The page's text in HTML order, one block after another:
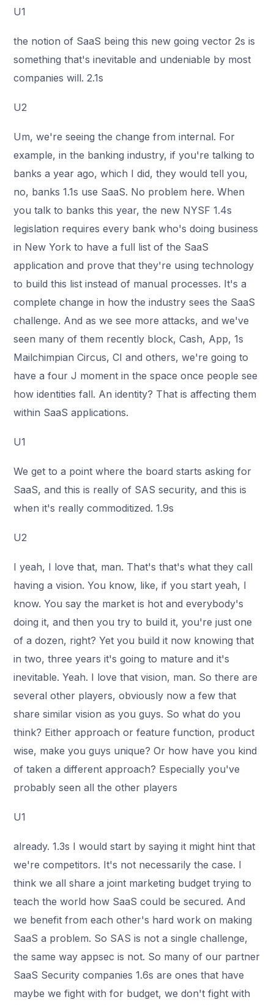
U1
the notion of SaaS being this new going vector 2s is
something that's inevitable and undeniable by most
companies will. 2.1s
U2
Um, we're seeing the change from internal. For
example, in the banking industry, if you're talking to
banks a year ago, which I did, they would tell you,
no, banks 1.1s use SaaS. No problem here. When
you talk to banks this year, the new NYSF 1.4s
legislation requires every bank who's doing business
in New York to have a full list of the SaaS
application and prove that they're using technology
to build this list instead of manual processes. It's a
complete change in how the industry sees the SaaS
challenge. And as we see more attacks, and we've
seen many of them recently block, Cash, App, 1s
Mailchimpian Circus, CI and others, we're going to
have a four J moment in the space once people see
how identities fall. An identity? That is affecting them
within SaaS applications.
U1
We get to a point where the board starts asking for
SaaS, and this is really of SAS security, and this is
when it's really commoditized. 1.9s
U2
I yeah, I love that, man. That's that's what they call
having a vision. You know, like, if you start yeah, I
know. You say the market is hot and everybody's
doing it, and then you try to build it, you're just one
of a dozen, right? Yet you build it now knowing that
in two, three years it's going to mature and it's
inevitable. Yeah. I love that vision, man. So there are
several other players, obviously now a few that
share similar vision as you guys. So what do you
think? Either approach or feature function, product
wise, make you guys unique? Or how have you kind
of taken a different approach? Especially you've
probably seen all the other players
U1
already. 1.3s I would start by saying it might hint that
we're competitors. It's not necessarily the case. I
think we all share a joint marketing budget trying to
teach the world how SaaS could be secured. And
we benefit from each other's hard work on making
SaaS a problem. So SAS is not a single challenge,
the same way appsec is not. So many of our partner
SaaS Security companies 1.6s are ones that have
maybe we fight with for budget, we don't fight with